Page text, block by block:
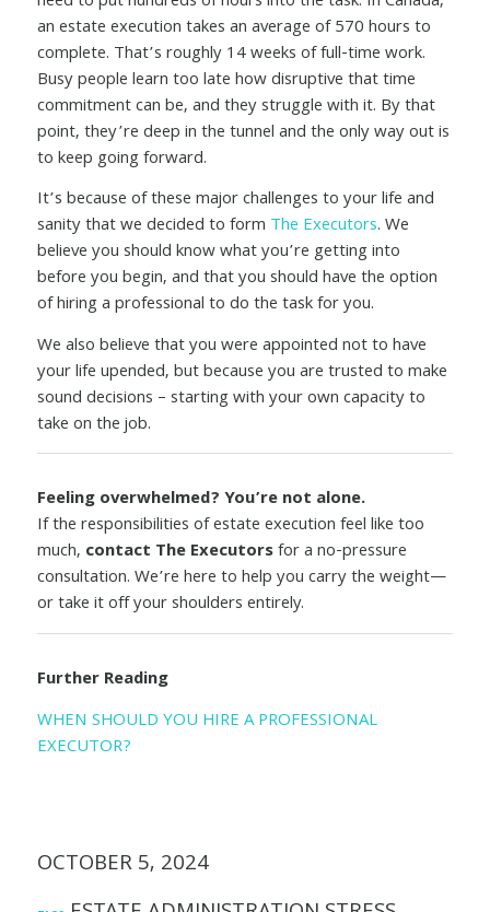
an estate execution takes an average of 570 hours to
complete. That’s roughly 14 weeks of full-time work.
Busy people learn too late how disruptive that time
commitment can be, and they struggle with it. By that
point, they’re deep in the tunnel and the only way out is
to keep going forward.
It’s because of these major challenges to your life and
sanity that we decided to form The Executors. We
believe you should know what you’re getting into
before you begin, and that you should have the option
of hiring a professional to do the task for you.
We also believe that you were appointed not to have
your life upended, but because you are trusted to make
sound decisions – starting with your own capacity to
take on the job.
Feeling overwhelmed? You’re not alone.
If the responsibilities of estate execution feel like too
much, contact The Executorsfor a no-pressure
consultation. We’re here to help you carry the weight—
or take it off your shoulders entirely.
Further Reading
WHEN SHOULD YOU HIRE A PROFESSIONAL
EXECUTOR?
OCTOBER 5, 2024